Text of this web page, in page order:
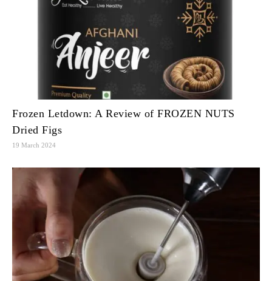
Frozen Letdown: A Review of FROZEN NUTS
Dried Figs
19 March 2024